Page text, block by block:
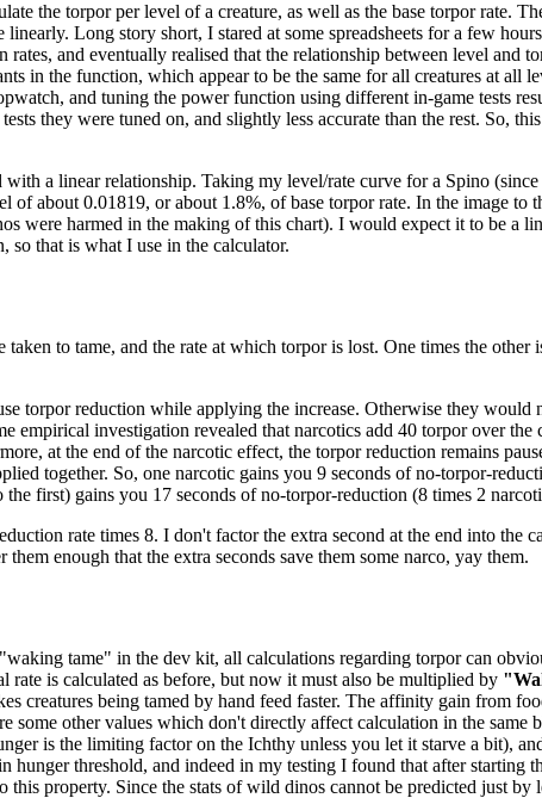
the torpor per level of a creature, as well as the base torpor rate.
Long story short, I stared at some spreadsheets for a few
and eventually realised that the relationship between level and
in the function, which appear to be the same for all creatures at all
and tuning the power function using different in-game tests
they were tuned on, and slightly less accurate than the rest. So,
a linear relationship. Taking my level/rate curve for a Spino
of about 0.01819, or about 1.8%, of base torpor rate. In the image
were harmed in the making of this chart). I would expect it to be a
so that is what I use in the calculator.
to tame, and the rate at which torpor is lost. One times the
torpor reduction while applying the increase. Otherwise they
empirical investigation revealed that narcotics add 40 torpor over
at the end of the narcotic effect, the torpor reduction remains
together. So, one narcotic gains you 9 seconds of no-torpor-
first) gains you 17 seconds of no-torpor-reduction (8 times 2
rate times 8. I don't factor the extra second at the end into
enough that the extra seconds save them some narco, yay them.
tame" in the dev kit, all calculations regarding torpor can
is calculated as before, but now it must also be multiplied by
creatures being tamed by hand feed faster. The affinity gain from
some other values which don't directly affect calculation in the same
is the limiting factor on the Ichthy unless you let it starve a bit),
hunger threshold, and indeed in my testing I found that after
property. Since the stats of wild dinos cannot be predicted just